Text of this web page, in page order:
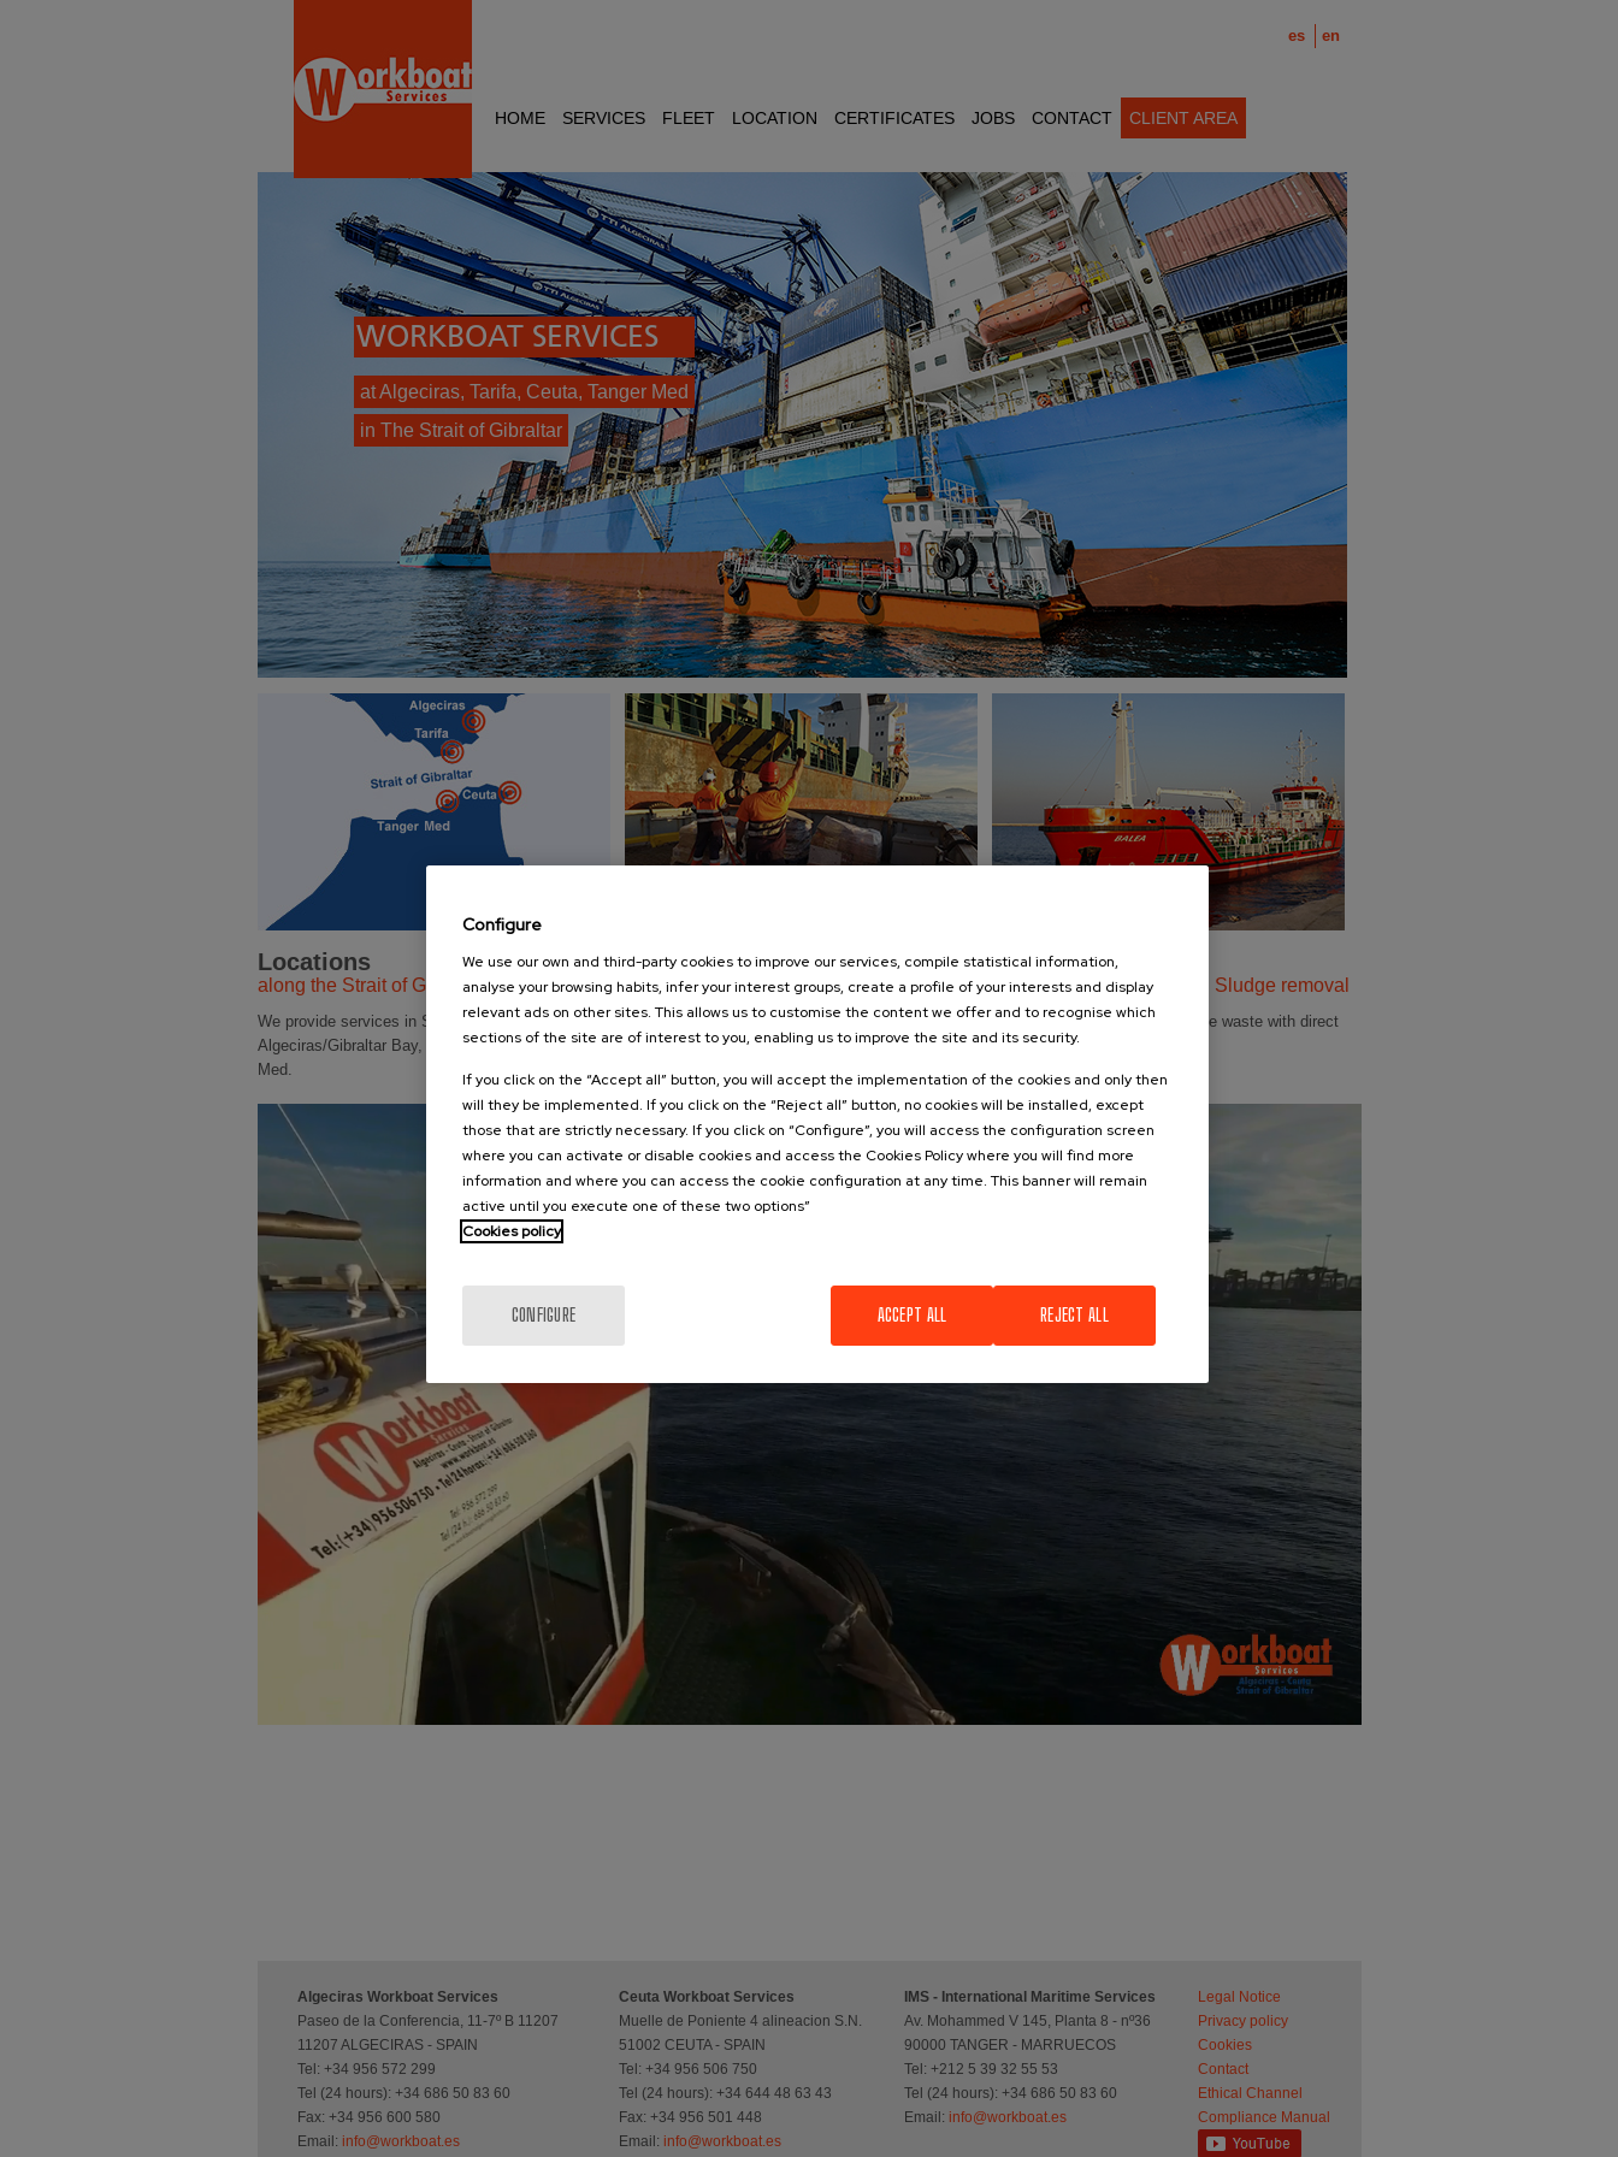
HOME SERVICES FLEET LOCATION CERTIFICATES JOBS CONTACT CLIENT AREA
es en
WORKBOAT SERVICES
at Algeciras, Tarifa, Ceuta, Tanger Med
in The Strait of Gibraltar
Locations
along the Strait of Gibraltar
We provide services in SPAIN and MOROCCO at
Algeciras/Gibraltar Bay, Ceuta Bay and Tanger
Med.
Boat services
on call 24 hours
Crew transfers, delivery of stores, spares,
provisiones and fresh water.
Marpol
and Oily water, Slops and Sludge removal
Barges for proper removal of the waste with direct
discharge to treatment plants.
Algeciras Workboat Services
Paseo de la Conferencia, 11-7º B 11207
11207 ALGECIRAS - SPAIN
Tel: +34 956 572 299
Tel (24 hours): +34 686 50 83 60
Fax: +34 956 600 580
Email: info@workboat.es
Ceuta Workboat Services
Muelle de Poniente 4 alineacion S.N.
51002 CEUTA - SPAIN
Tel: +34 956 506 750
Tel (24 hours): +34 644 48 63 43
Fax: +34 956 501 448
Email: info@workboat.es
IMS - International Maritime Services
Av. Mohammed V 145, Planta 8 - nº36
90000 TANGER - MARRUECOS
Tel: +212 5 39 32 55 53
Tel (24 hours): +34 686 50 83 60
Email: info@workboat.es
Legal Notice
Privacy policy
Cookies
Contact
Ethical Channel
Compliance Manual
Configure
We use our own and third-party cookies to improve our services, compile statistical information,
analyse your browsing habits, infer your interest groups, create a profile of your interests and display
relevant ads on other sites. This allows us to customise the content we offer and to recognise which
sections of the site are of interest to you, enabling us to improve the site and its security.
If you click on the “Accept all” button, you will accept the implementation of the cookies and only then
will they be implemented. If you click on the “Reject all” button, no cookies will be installed, except
those that are strictly necessary. If you click on “Configure”, you will access the configuration screen
where you can activate or disable cookies and access the Cookies Policy where you will find more
information and where you can access the cookie configuration at any time. This banner will remain
active until you execute one of these two options”
Cookies policy
CONFIGURE REJECT ALL
ACCEPT ALL